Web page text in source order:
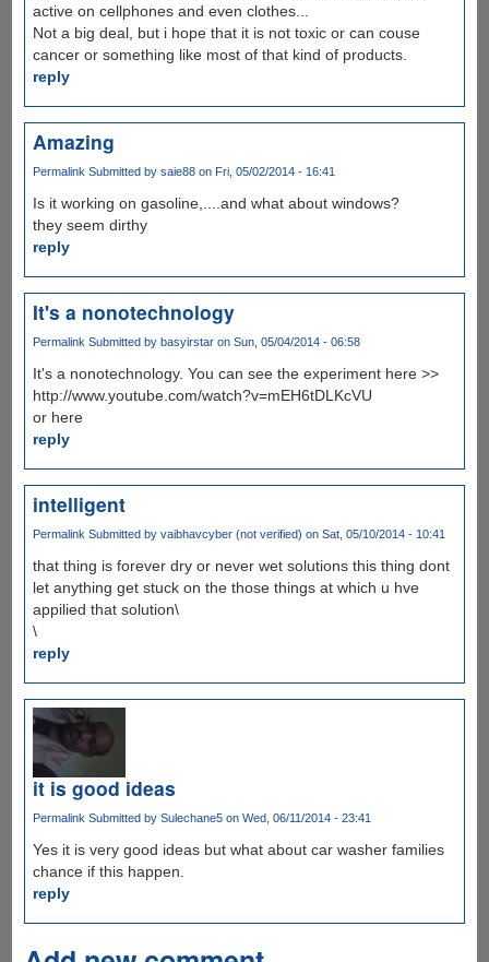
active on cellphones and even clothes...
Not a big deal, but i hope that it is not toxic or can couse
cancer or something like most of that kind of products.
reply
Amazing
Permalink Submitted by saie88on Fri, 05/02/2014 - 16:41
Is it working on gasoline,....and what about windows?
they seem dirthy
reply
It's a nonotechnology
Permalink Submitted by basyirstaron Sun, 05/04/2014 - 06:58
It's a nonotechnology. You can see the experiment here >>
http://www.youtube.com/watch?v=mEH6tDLKcVU
or here
reply
intelligent
Permalink Submitted by vaibhavcyber (not verified) on Sat, 05/10/2014 - 10:41
that thing is forever dry or never wet solutions this thing dont
let anything get stuck on the those things at which u hve
appilied that solution\
\
reply
it is good ideas
Permalink Submitted by Sulechane5on Wed, 06/11/2014 - 23:41
Yes it is very good ideas but what about car washer families
chance if this happen.
reply